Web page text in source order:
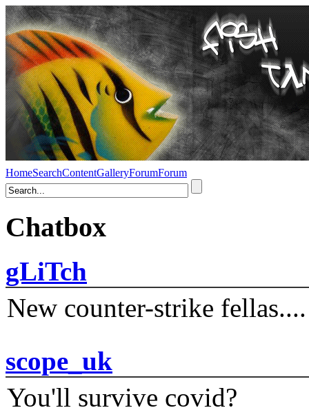
HomeSearchContentGalleryForumForum
Chatbox
gLiTch
New counter-strike fellas....
scope_uk
You'll survive covid?